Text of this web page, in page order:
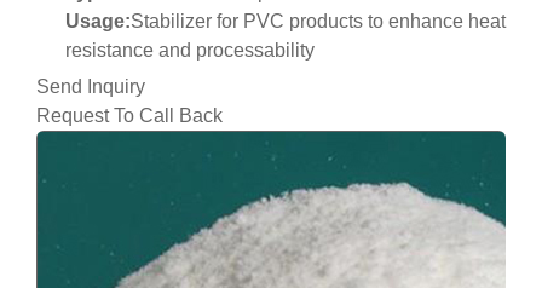
Usage:Stabilizer for PVC products to enhance heat
resistance and processability
Send Inquiry
Request To Call Back